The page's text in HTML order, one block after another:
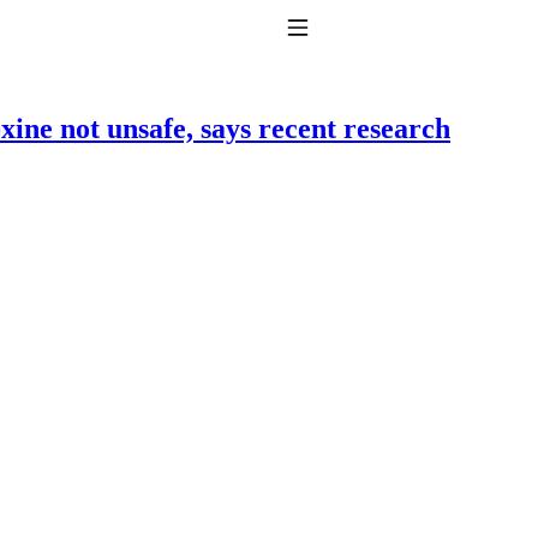
taking T4 with T3.
not unsafe, says recent research